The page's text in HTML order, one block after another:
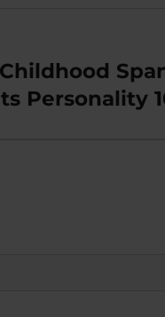
Personality